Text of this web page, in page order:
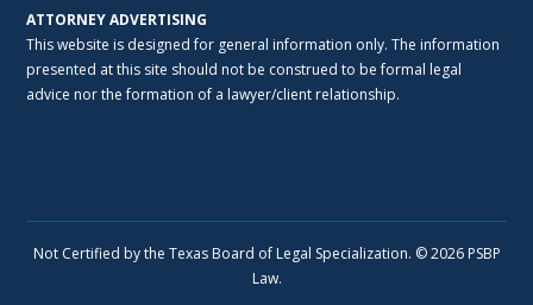
ATTORNEY ADVERTISING
This website is designed for general information only. The information
presented at this site should not be construed to be formal legal
advice nor the formation of a lawyer/client relationship.
Not Certified by the Texas Board of Legal Specialization. © 2026 PSBP
Law.